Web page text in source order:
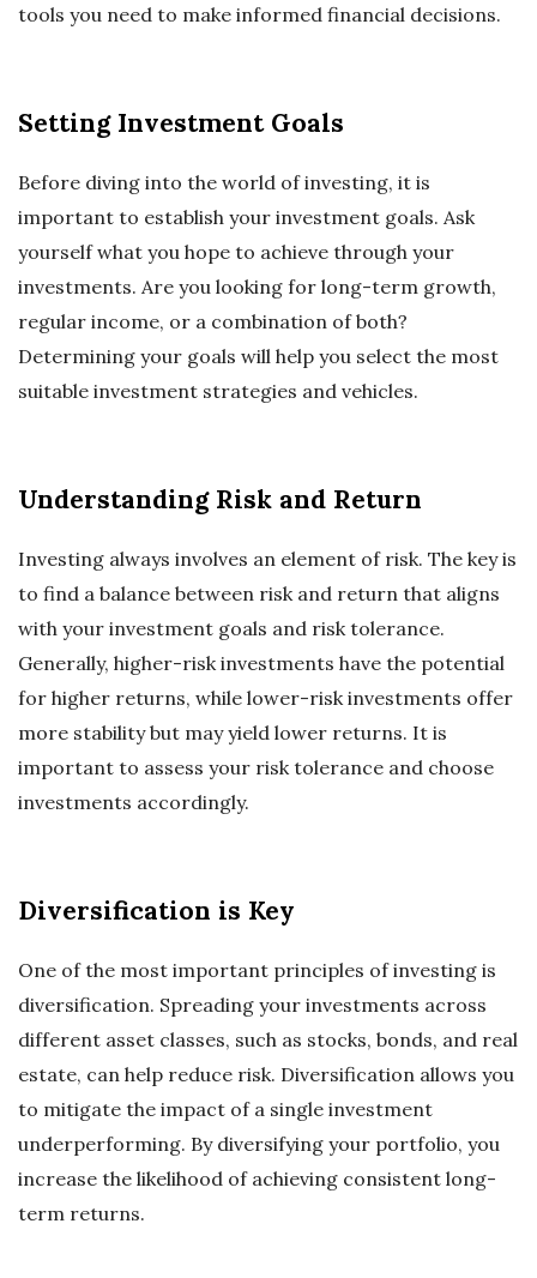
tools you need to make informed financial decisions.
Setting Investment Goals
Before diving into the world of investing, it is
important to establish your investment goals. Ask
yourself what you hope to achieve through your
investments. Are you looking for long-term growth,
regular income, or a combination of both?
Determining your goals will help you select the most
suitable investment strategies and vehicles.
Understanding Risk and Return
Investing always involves an element of risk. The key is
to find a balance between risk and return that aligns
with your investment goals and risk tolerance.
Generally, higher-risk investments have the potential
for higher returns, while lower-risk investments offer
more stability but may yield lower returns. It is
important to assess your risk tolerance and choose
investments accordingly.
Diversification is Key
One of the most important principles of investing is
diversification. Spreading your investments across
different asset classes, such as stocks, bonds, and real
estate, can help reduce risk. Diversification allows you
to mitigate the impact of a single investment
underperforming. By diversifying your portfolio, you
increase the likelihood of achieving consistent long-
term returns.